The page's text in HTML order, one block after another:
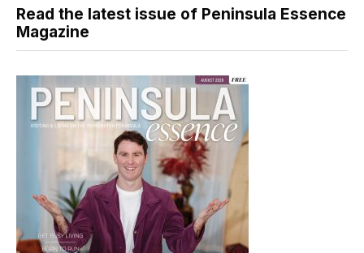
Read the latest issue of Peninsula Essence
Magazine